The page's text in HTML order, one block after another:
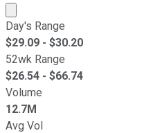
Market cap calculated
Day's Range
$29.09 - $30.20
52wk Range
$26.54 - $66.74
Volume
12.7M
Avg Vol